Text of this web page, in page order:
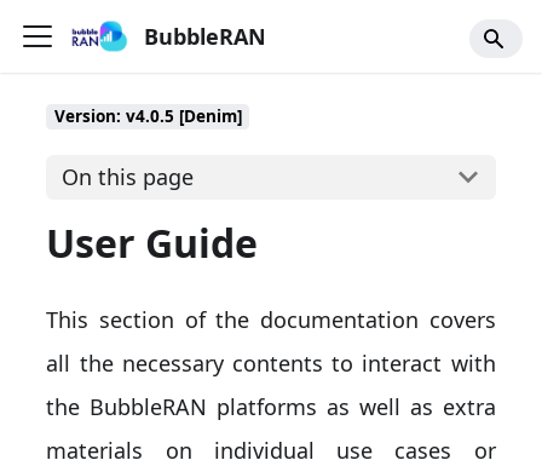
BubbleRAN
Version: v4.0.5 [Denim]
On this page
User Guide
This section of the documentation covers
all the necessary contents to interact with
the BubbleRAN platforms as well as extra
materials on individual use cases or